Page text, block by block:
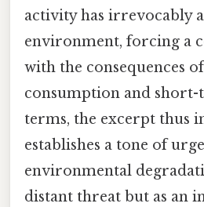
activity has irrevocably
environment, forcing a
with the consequences
consumption and
terms, the excerpt thus
establishes a tone of
environmental
distant threat but as an